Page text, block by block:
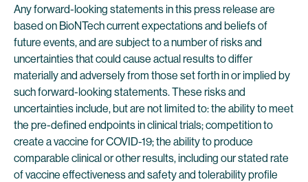
Any forward-looking statements in this press release are
based on BioNTech current expectations and beliefs of
future events, and are subject to a number of risks and
uncertainties that could cause actual results to differ
materially and adversely from those set forth in or implied by
such forward-looking statements. These risks and
uncertainties include, but are not limited to: the ability to meet
the pre-defined endpoints in clinical trials; competition to
create a vaccine for COVID-19; the ability to produce
comparable clinical or other results, including our stated rate
of vaccine effectiveness and safety and tolerability profile